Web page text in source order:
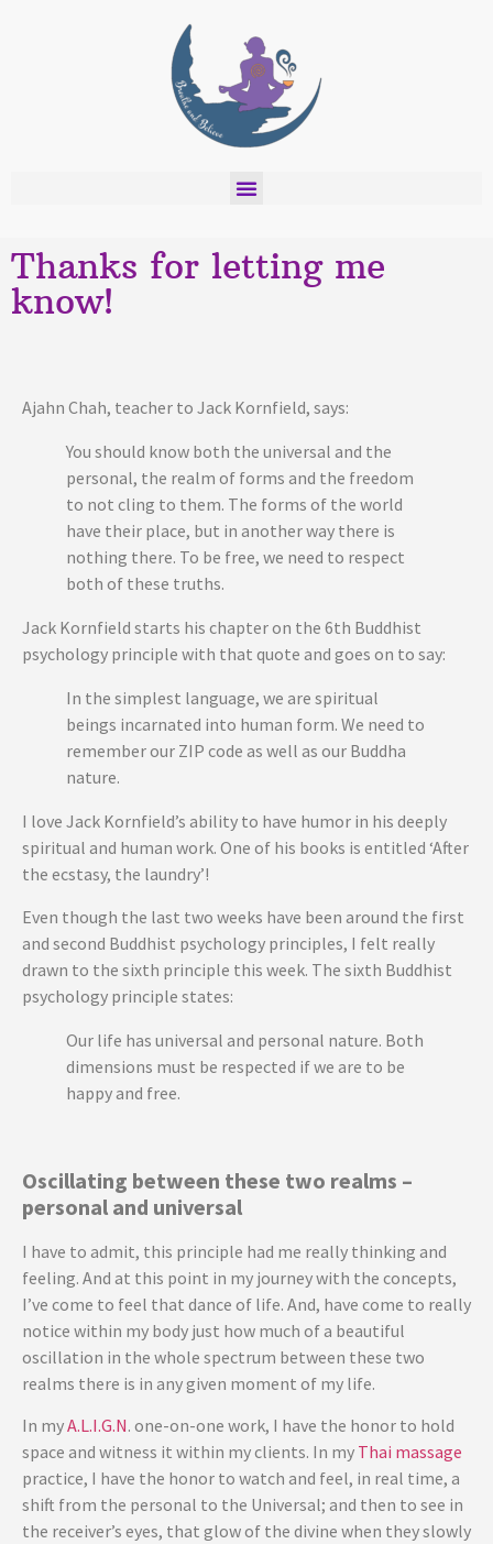
Thanks for letting me
know!
Ajahn Chah, teacher to Jack Kornfield, says:
You should know both the universal and the
personal, the realm of forms and the freedom
to not cling to them. The forms of the world
have their place, but in another way there is
nothing there. To be free, we need to respect
both of these truths.
Jack Kornfield starts his chapter on the 6th Buddhist
psychology principle with that quote and goes on to say:
In the simplest language, we are spiritual
beings incarnated into human form. We need to
remember our ZIP code as well as our Buddha
nature.
I love Jack Kornfield’s ability to have humor in his deeply
spiritual and human work. One of his books is entitled ‘After
the ecstasy, the laundry’!
Even though the last two weeks have been around the first
and second Buddhist psychology principles, I felt really
drawn to the sixth principle this week. The sixth Buddhist
psychology principle states:
Our life has universal and personal nature. Both
dimensions must be respected if we are to be
happy and free.
Oscillating between these two realms –
personal and universal
I have to admit, this principle had me really thinking and
feeling. And at this point in my journey with the concepts,
I’ve come to feel that dance of life. And, have come to really
notice within my body just how much of a beautiful
oscillation in the whole spectrum between these two
realms there is in any given moment of my life.
In myA.L.I.G.N. one-on-one work, I have the honor to hold
space and witness it within my clients. In my Thai massage
practice, I have the honor to watch and feel, in real time, a
shift from the personal to the Universal; and then to see in
the receiver’s eyes, that glow of the divine when they slowly